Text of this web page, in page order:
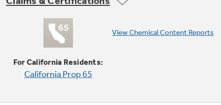
Sealed cooktop burners
Eliminate the space between the burners and
the cooktop to help contain spills and boil over
liquids, ensuring easy cleanup
For California Residents:
California Prop 65
View Chemical Content Reports